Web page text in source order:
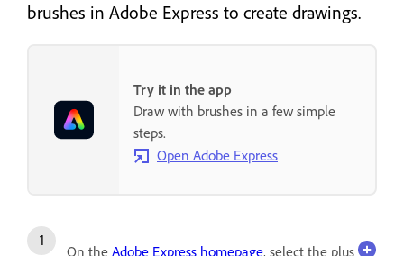
brushes in Adobe Express to create drawings.
Try it in the app
Draw with brushes in a few simple
steps.
Open Adobe Express
On the Adobe Express homepage, select the plus